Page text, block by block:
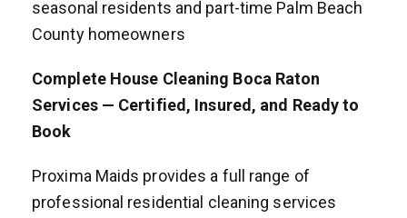
seasonal residents and part-time Palm Beach
County homeowners
Complete House Cleaning Boca Raton
Services — Certified, Insured, and Ready to
Book
Proxima Maids provides a full range of
professional residential cleaning services